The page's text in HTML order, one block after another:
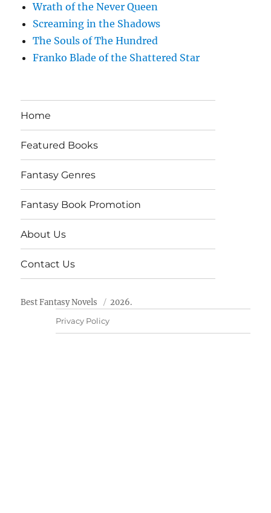
Wrath of the Never Queen
Screaming in the Shadows
The Souls of The Hundred
Franko Blade of the Shattered Star
Home
Featured Books
Fantasy Genres
Fantasy Book Promotion
About Us
Contact Us
Best Fantasy Novels 2026.
Privacy Policy